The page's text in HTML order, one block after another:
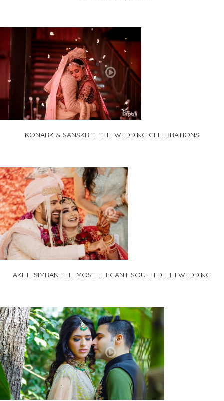
KONARK & SANSKRITI THE WEDDING CELEBRATIONS
AKHIL SIMRAN THE MOST ELEGANT SOUTH DELHI WEDDING